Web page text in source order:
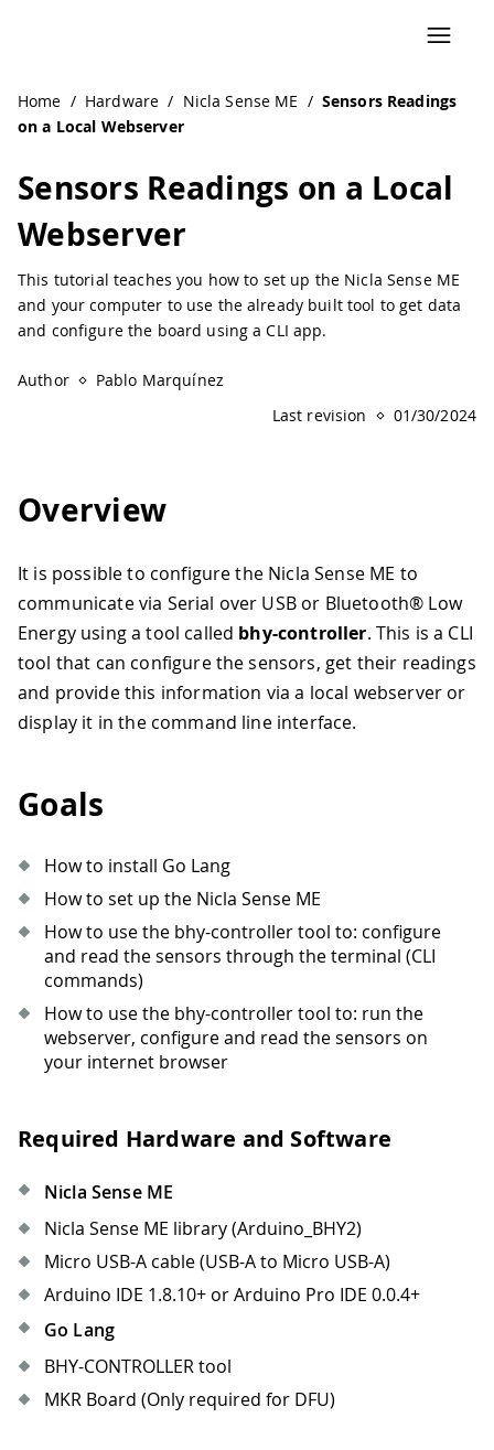
Home / Hardware / Nicla Sense ME / Sensors Readings
on a Local Webserver
Sensors Readings on a Local
Webserver
This tutorial teaches you how to set up the Nicla Sense ME
and your computer to use the already built tool to get data
and configure the board using a CLI app.
Author
Pablo Marquínez
Last revision
01/30/2024
Overview
It is possible to configure the Nicla Sense ME to
communicate via Serial over USB or Bluetooth® Low
Energy using a tool called bhy-controller. This is a CLI
tool that can configure the sensors, get their readings
and provide this information via a local webserver or
display it in the command line interface.
Goals
How to install Go Lang
How to set up the Nicla Sense ME
How to use the bhy-controller tool to: configure
and read the sensors through the terminal (CLI
commands)
How to use the bhy-controller tool to: run the
webserver, configure and read the sensors on
your internet browser
Required Hardware and Software
Nicla Sense ME
Nicla Sense ME library (Arduino_BHY2)
Micro USB-A cable (USB-A to Micro USB-A)
Arduino IDE 1.8.10+ or Arduino Pro IDE 0.0.4+
Go Lang
BHY-CONTROLLER tool
MKR Board (Only required for DFU)